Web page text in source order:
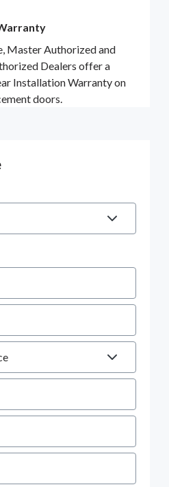
Master Authorized and
Dealers offer a
Installation Warranty on
doors.